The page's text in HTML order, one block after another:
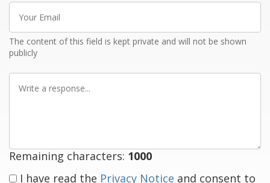
Email
The content of this field is kept private and will not be shown
publicly
Remaining characters: 1000
I have read the Privacy Notice and consent to